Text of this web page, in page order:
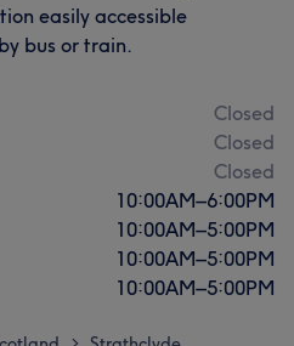
easily accessible
bus or train.
Closed
Closed
Closed
10:00AM–6:00PM
10:00AM–5:00PM
10:00AM–5:00PM
10:00AM–5:00PM